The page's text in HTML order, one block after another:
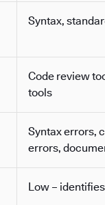
Syntax,
Code review
tools
Syntax errors,
errors,
Low –